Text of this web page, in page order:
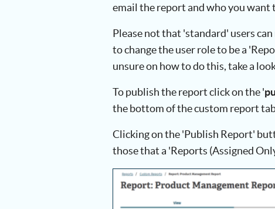
email the report and who you want
Please not that 'standard' users
to change the user role to be a
unsure on how to do this, take a
To publish the report click on the '
the bottom of the custom report
Clicking on the 'Publish Report'
those that a 'Reports (Assigned